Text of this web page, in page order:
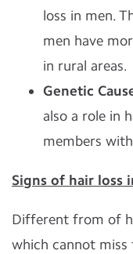
loss in men.
men have
in rural areas.
Genetic
also a role in
members
Signs of hair loss
Different from of
which cannot